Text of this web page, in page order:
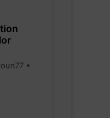
•